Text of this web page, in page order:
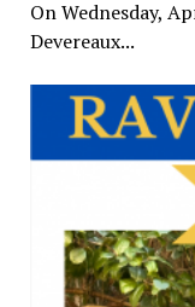
On Wednesday,
Devereaux...